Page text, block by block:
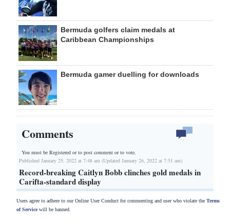
Bermuda golfers claim medals at
Caribbean Championships
Bermuda gamer duelling for downloads
Comments
You must be Registered orto post comment or to vote.
Published January 25, 2022 at 7:48 am (Updated January 26, 2022 at 7:51 am)
Record-breaking Caitlyn Bobb clinches gold medals in
Carifta-standard display
Users agree to adhere to our Online User Conduct for commenting and user who violate the Terms
of Servicewill be banned.